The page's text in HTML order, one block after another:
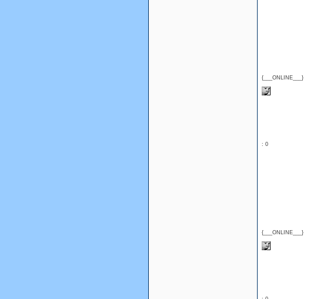
{___ONLINE___}
: 0
{___ONLINE___}